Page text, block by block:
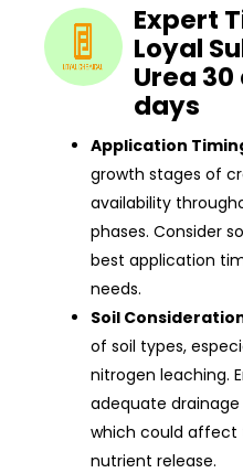
Expert
Loyal
Urea
days
Application
growth stages of
availability
phases. Consider
best application
needs.
Soil
of soil types,
nitrogen leaching.
adequate
which could
nutrient release.